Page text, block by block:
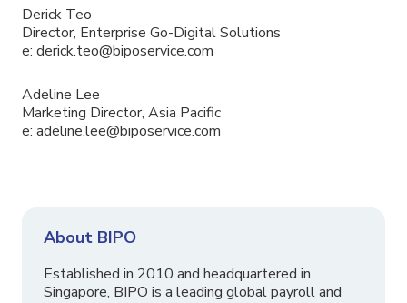
Derick Teo
Director, Enterprise Go-Digital Solutions
e: derick.teo@biposervice.com
Adeline Lee
Marketing Director, Asia Pacific
e: adeline.lee@biposervice.com
About BIPO
Established in 2010 and headquartered in
Singapore, BIPO is a leading global payroll and